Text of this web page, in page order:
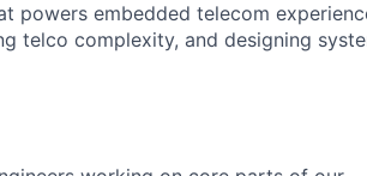
powers embedded telecom
telco complexity, and designing